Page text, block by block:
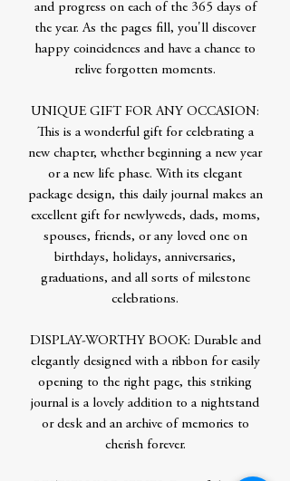
and progress on each of the 365 days of
the year. As the pages fill, you'll discover
happy coincidences and have a chance to
relive forgotten moments.
UNIQUE GIFT FOR ANY OCCASION:
This is a wonderful gift for celebrating a
new chapter, whether beginning a new year
or a new life phase. With its elegant
package design, this daily journal makes an
excellent gift for newlyweds, dads, moms,
spouses, friends, or any loved one on
birthdays, holidays, anniversaries,
graduations, and all sorts of milestone
celebrations.
DISPLAY-WORTHY BOOK: Durable and
elegantly designed with a ribbon for easily
opening to the right page, this striking
journal is a lovely addition to a nightstand
or desk and an archive of memories to
cherish forever.